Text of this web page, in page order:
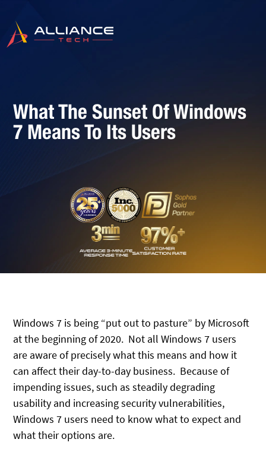
What The Sunset Of Windows
7 Means To Its Users
Windows 7 is being “put out to pasture” by Microsoft
at the beginning of 2020. Not all Windows 7 users
are aware of precisely what this means and how it
can affect their day-to-day business. Because of
impending issues, such as steadily degrading
usability and increasing security vulnerabilities,
Windows 7 users need to know what to expect and
what their options are.